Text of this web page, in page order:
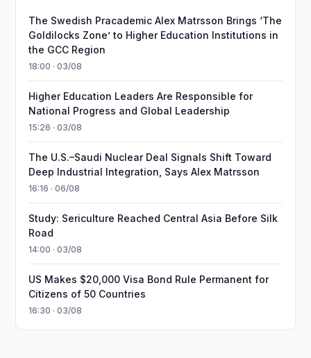
The Swedish Pracademic Alex Matrsson Brings ‘The
Goldilocks Zone’ to Higher Education Institutions in
the GCC Region
18:00 · 03/08
Higher Education Leaders Are Responsible for
National Progress and Global Leadership
15:26 · 03/08
The U.S.–Saudi Nuclear Deal Signals Shift Toward
Deep Industrial Integration, Says Alex Matrsson
16:16 · 06/08
Study: Sericulture Reached Central Asia Before Silk
Road
14:00 · 03/08
US Makes $20,000 Visa Bond Rule Permanent for
Citizens of 50 Countries
16:30 · 03/08